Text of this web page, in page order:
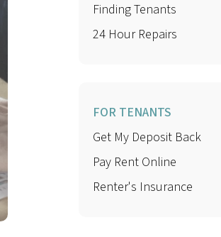
Finding Tenants
24 Hour Repairs
FOR TENANTS
Get My Deposit Back
Pay Rent Online
Renter's Insurance